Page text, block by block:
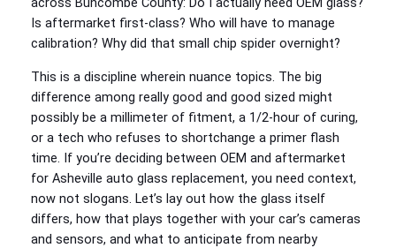
across Buncombe County: Do I actually need OEM glass?
Is aftermarket first-class? Who will have to manage
calibration? Why did that small chip spider overnight?
This is a discipline wherein nuance topics. The big
difference among really good and good sized might
possibly be a millimeter of fitment, a 1/2‑hour of curing,
or a tech who refuses to shortchange a primer flash
time. If you’re deciding between OEM and aftermarket
for Asheville auto glass replacement, you need context,
now not slogans. Let’s lay out how the glass itself
differs, how that plays together with your car’s cameras
and sensors, and what to anticipate from nearby